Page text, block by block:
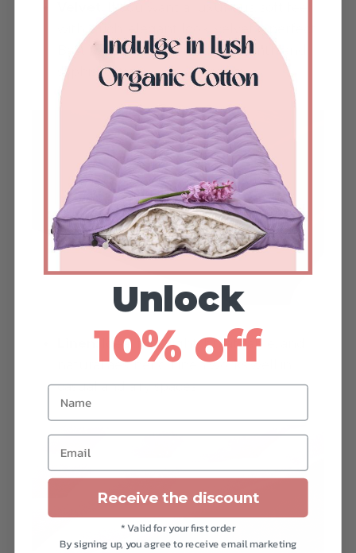
If you want a luxurious, soft feel
with a rich, elegant look, velvet is perfect.
Best for indoor use, it adds warmth and
sophistication.
Linen:Ideal for a light, breathable, and
natural aesthetic. Linen works well in
casual and airy spaces.
Unlock
10% off
Name
Email
Receive the discount
* Valid for your first order
By signing up, you agree to receive email marketing